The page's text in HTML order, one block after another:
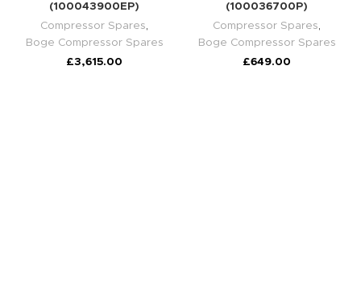
(100043900EP)
Compressor Spares,
Boge Compressor Spares
£3,615.00
(100036700P)
Compressor Spares,
Boge Compressor Spares
£649.00